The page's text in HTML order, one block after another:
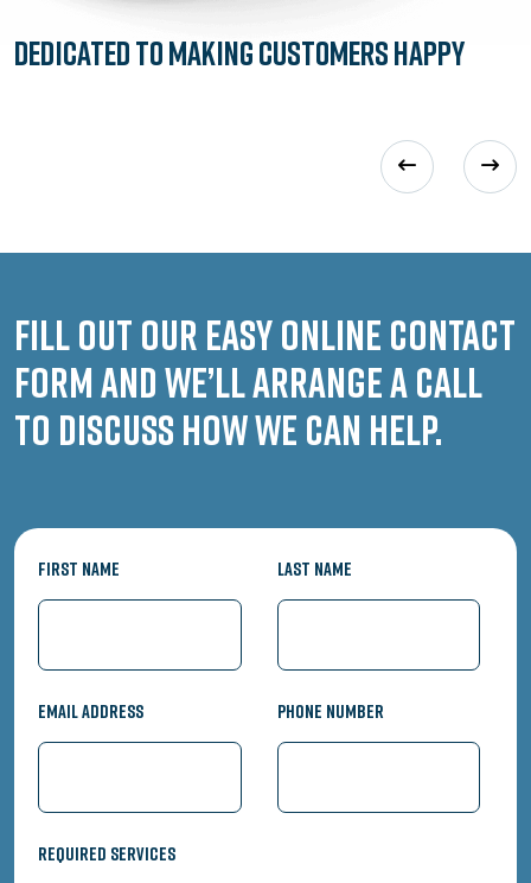
Dedicated toMaking Customers Happy
Fill out our easy online contact
form and we’ll arrange a call
to discuss how we can help.
First Name Last Name
Email Address Phone Number
Required Services